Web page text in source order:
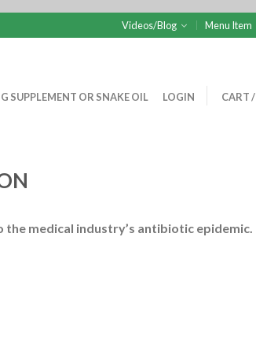
Videos/Blog Menu Item
SUPPLEMENT OR SNAKE OIL LOGIN CART/
medical industry’s antibiotic epidemic.